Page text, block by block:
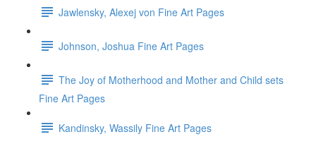
Jawlensky, Alexej von Fine Art Pages
Johnson, Joshua Fine Art Pages
The Joy of Motherhood and Mother and Child sets
Fine Art Pages
Kandinsky, Wassily Fine Art Pages